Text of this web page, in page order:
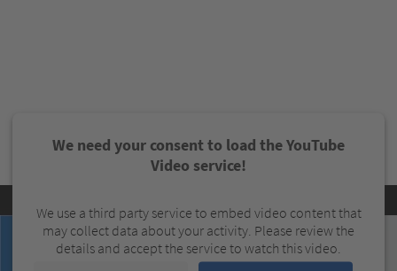
We need your consent to load the YouTube
Video service!
We use a third party service to embed video content that
may collect data about your activity. Please review the
details and accept the service to watch this video.